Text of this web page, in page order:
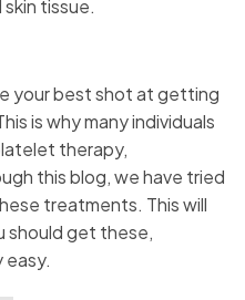
tissue.
your best shot at getting
is why many individuals
therapy,
this blog, we have tried
treatments. This will
should get these,
easy.